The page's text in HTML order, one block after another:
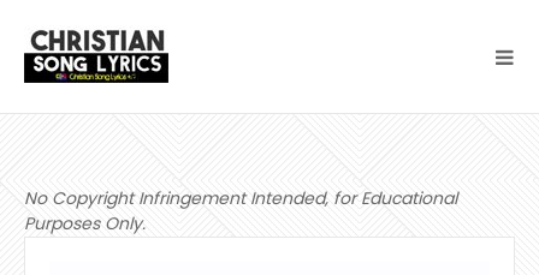
No Copyright Infringement Intended, for Educational
Purposes Only.